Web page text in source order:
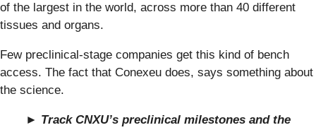
of the largest in the world, across more than 40 different
tissues and organs.
Few preclinical-stage companies get this kind of bench
access. The fact that Conexeu does, says something about
the science.
► Track CNXU’s preclinical milestones and the